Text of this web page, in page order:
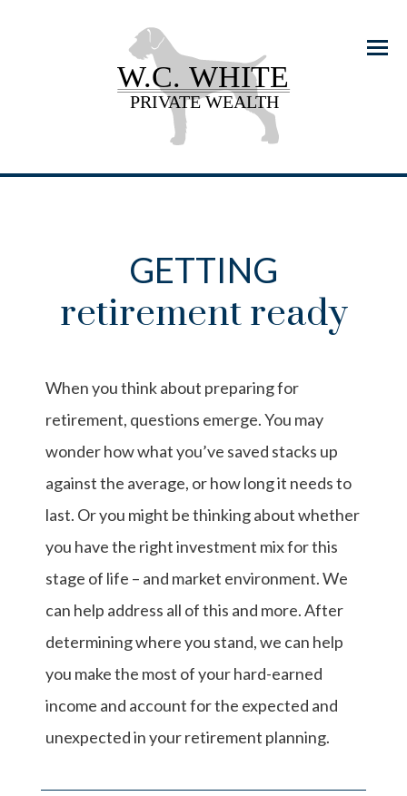
Menu
GETTING
retirement ready
When you think about preparing for
retirement, questions emerge. You may
wonder how what you’ve saved stacks up
against the average, or how long it needs to
last. Or you might be thinking about whether
you have the right investment mix for this
stage of life – and market environment. We
can help address all of this and more. After
determining where you stand, we can help
you make the most of your hard-earned
income and account for the expected and
unexpected in your retirement planning.